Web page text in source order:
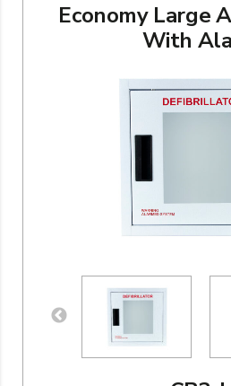
Economy Large
With